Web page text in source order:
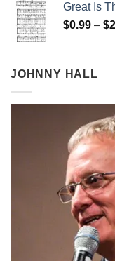
Great Is
$0.99 – $
JOHNNY HALL